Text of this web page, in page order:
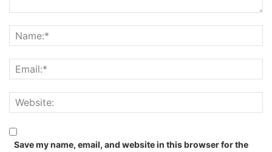
Save my name, email, and website in this browser for the